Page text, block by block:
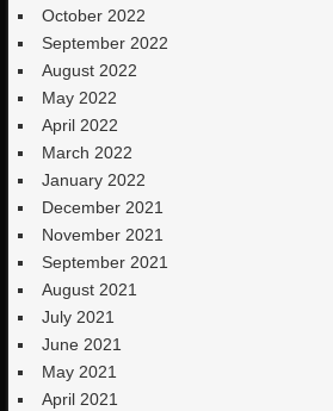
October 2022
September 2022
August 2022
May 2022
April 2022
March 2022
January 2022
December 2021
November 2021
September 2021
August 2021
July 2021
June 2021
May 2021
April 2021